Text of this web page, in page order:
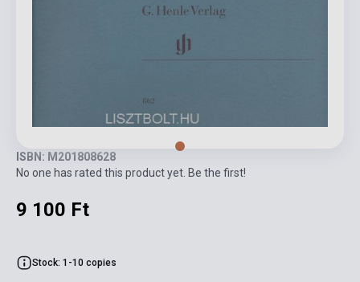
ISBN: M201808628
No one has rated this product yet. Be the first!
9 100 Ft
Stock: 1-10 copies